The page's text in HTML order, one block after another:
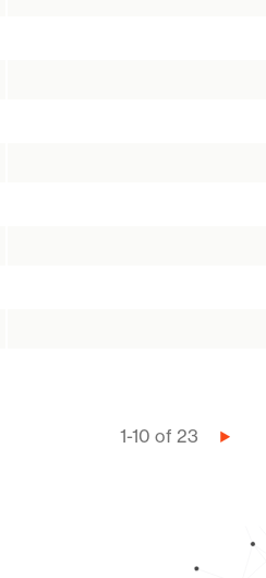
1-10 of 23
Next